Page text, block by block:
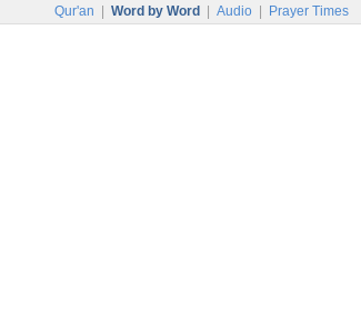
Qur'an Word by Word Audio Prayer Times